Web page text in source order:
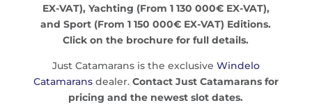
EX-VAT), Yachting (From 1 130 000€ EX-VAT),
and Sport (From 1 150 000€ EX-VAT) Editions.
Click on the brochure for full details.
Just Catamarans is the exclusive Windelo
Catamaransdealer. Contact Just Catamarans for
pricing and the newest slot dates.